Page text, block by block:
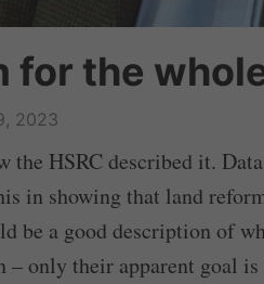
for the
2023
the HSRC described it.
in showing that land
be a good description of
– only their apparent goal